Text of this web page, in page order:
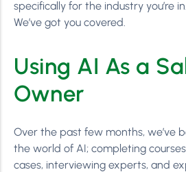
specifically for the industry you’re
We’ve got you covered.
Using AI As a
Owner
Over the past few months, we’ve
the world of AI; completing
cases, interviewing experts, and